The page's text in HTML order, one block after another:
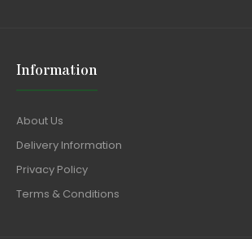
Information
About Us
Delivery Information
Privacy Policy
Terms & Conditions